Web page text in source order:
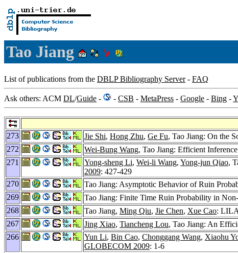
Tao Jiang
List of publications from the DBLP Bibliography Server- FAQ
Ask others: ACM DL/Guide - - CSB - MetaPress - Google - Bing -
273
Jie Shi, Hong Zhu, Ge Fu, Tao Jiang: On the
272
Wei-Bung Wang, Tao Jiang: Efficient
271
Yong-sheng Li, Wei-li Wang, Yong-jun Qiao,
2009: 427-429
270
Tao Jiang: Asymptotic Behavior of Ruin
269
Tao Jiang: Finite Time Ruin Probability in
268
Tao Jiang, Ming Qiu, Jie Chen, Xue Cao:
267
Jing Xiao, Tiancheng Lou, Tao Jiang: An
266
Yun Li, Bin Cao, Chonggang Wang, Xiaohu
GLOBECOM 2009: 1-6